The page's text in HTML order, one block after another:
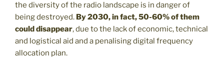
the diversity of the radio landscape is in danger of
being destroyed. By 2030, in fact, 50-60% of them
could disappear, due to the lack of economic, technical
and logistical aid and a penalising digital frequency
allocation plan.